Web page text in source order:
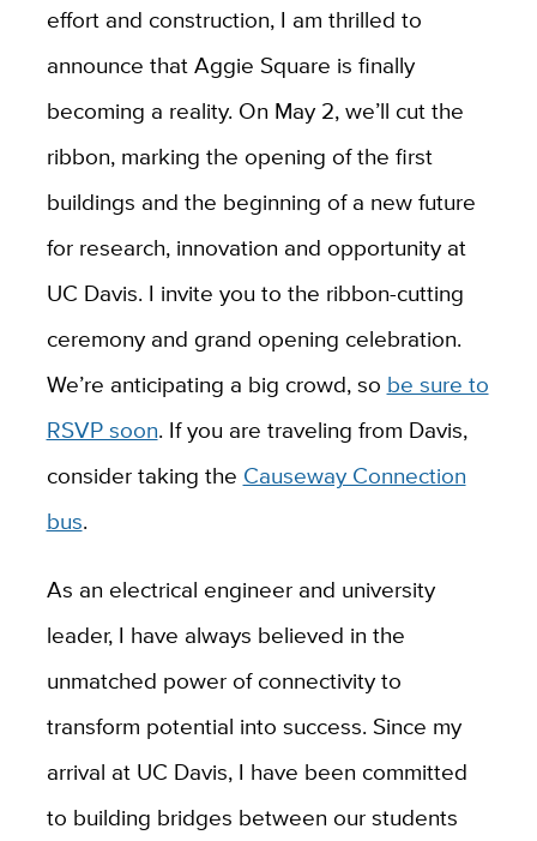
effort and construction, I am thrilled to
announce that Aggie Square is finally
becoming a reality. On May 2, we’ll cut the
ribbon, marking the opening of the first
buildings and the beginning of a new future
for research, innovation and opportunity at
UC Davis. I invite you to the ribbon-cutting
ceremony and grand opening celebration.
We’re anticipating a big crowd, so be sure to
RSVP soon. If you are traveling from Davis,
consider taking the Causeway Connection
bus.
As an electrical engineer and university
leader, I have always believed in the
unmatched power of connectivity to
transform potential into success. Since my
arrival at UC Davis, I have been committed
to building bridges between our students